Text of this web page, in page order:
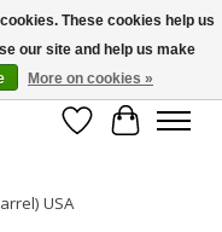
the province of Quebec |
Sun 11-4
Wish List
Cart
USA
These cookies help us
our site and help us make
More on cookies »